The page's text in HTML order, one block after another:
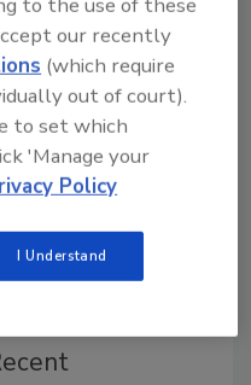
Story
our recently
(which require
out of court).
to set which
'Manage your
Policy
I Understand